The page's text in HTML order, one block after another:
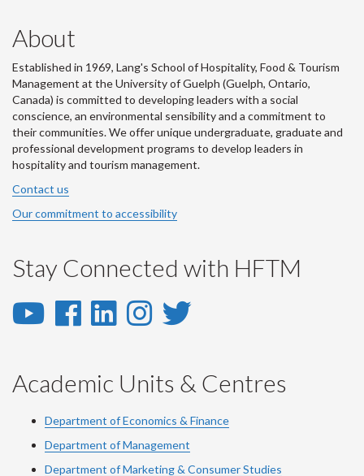
About
Established in 1969, Lang's School of Hospitality, Food & Tourism
Management at the University of Guelph (Guelph, Ontario,
Canada) is committed to developing leaders with a social
conscience, an environmental sensibility and a commitment to
their communities. We offer unique undergraduate, graduate and
professional development programs to develop leaders in
hospitality and tourism management.
Contact us
Our commitment to accessibility
Stay Connected with HFTM
YouTube
YouTube
Facebook
Facebook
LinkedIn
LinkedIn
Instagram
Instagram
Twitter
Academic Units & Centres
Department of Economics & Finance
Department of Management
Department of Marketing & Consumer Studies